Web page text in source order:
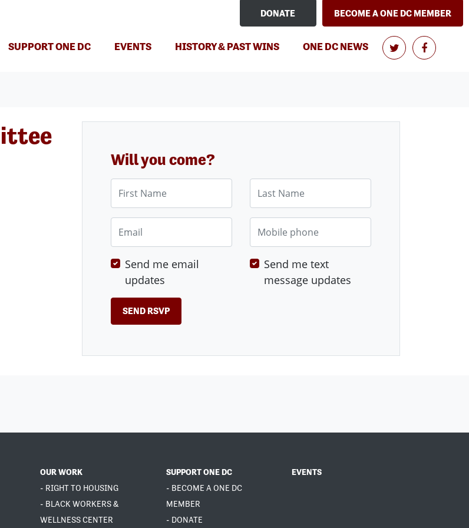
DONATE BECOME A ONE DC MEMBER
SUPPORT ONE DC EVENTS(CURRENT)HISTORY & PAST WINS ONE DC NEWS
Will you come?
Mobile phone
Send me email
updates
Send me text
message updates
OUR WORK
- RIGHT TO HOUSING
- BLACK WORKERS &
WELLNESS CENTER
SUPPORT ONE DC
- BECOME A ONE DC
MEMBER
- DONATE
EVENTS